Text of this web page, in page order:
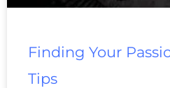
Finding Your
Tips